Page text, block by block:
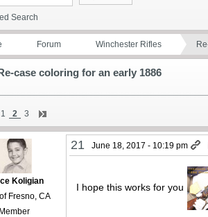
Search
Forum Winchester Rifles
case coloring for an early 1886
1 2 3
Koligian
Fresno, CA
Member
21 June 18, 2017 - 10:19 pm
I hope this works for you